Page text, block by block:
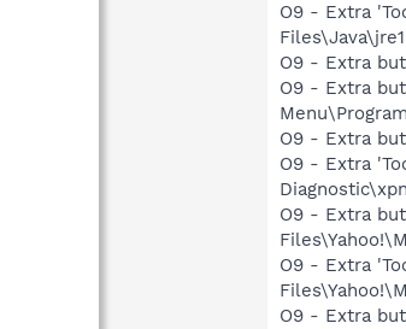
O9 - Extra
O9 - Extra
O9 - Extra
O9 - Extra
O9 - Extra
O9 - Extra
O9 - Extra
O9 - Extra